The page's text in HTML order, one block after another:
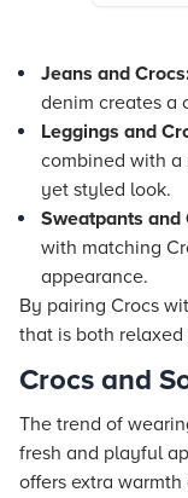
Jeans and
denim creates a
Leggings and
combined with a
yet styled look.
Sweatpants and
with matching
appearance.
By pairing Crocs
that is both
Crocs and
The trend of
fresh and playful
offers extra